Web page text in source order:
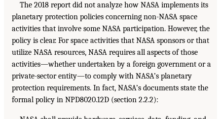
The 2018 report did not analyze how NASA implements its
planetary protection policies concerning non-NASA space
activities that involve some NASA participation. However, the
policy is clear. For space activities that NASA sponsors or that
utilize NASA resources, NASA requires all aspects of those
activities—whether undertaken by a foreign government or a
private-sector entity—to comply with NASA’s planetary
protection requirements. In fact, NASA’s documents state the
formal policy in NPD8020.12D (section 2.2.2):